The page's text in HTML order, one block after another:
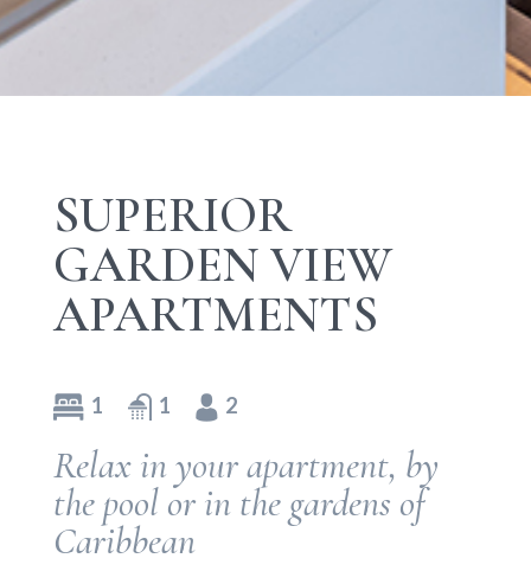
SUPERIOR
GARDEN VIEW
APARTMENTS
1 1 2
Relax in your apartment, by
the pool or in the gardens of
Caribbean